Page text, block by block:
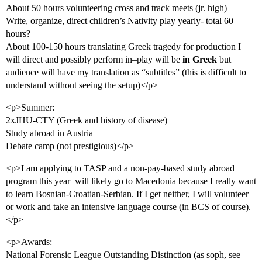
About 50 hours volunteering cross and track meets (jr. high)
Write, organize, direct children’s Nativity play yearly- total 60
hours?
About 100-150 hours translating Greek tragedy for production I
will direct and possibly perform in–play will be in Greek but
audience will have my translation as “subtitles” (this is difficult to
understand without seeing the setup)</p>
<p>Summer:
2xJHU-CTY (Greek and history of disease)
Study abroad in Austria
Debate camp (not prestigious)</p>
<p>I am applying to TASP and a non-pay-based study abroad
program this year–will likely go to Macedonia because I really want
to learn Bosnian-Croatian-Serbian. If I get neither, I will volunteer
or work and take an intensive language course (in BCS of course).
</p>
<p>Awards:
National Forensic League Outstanding Distinction (as soph, see